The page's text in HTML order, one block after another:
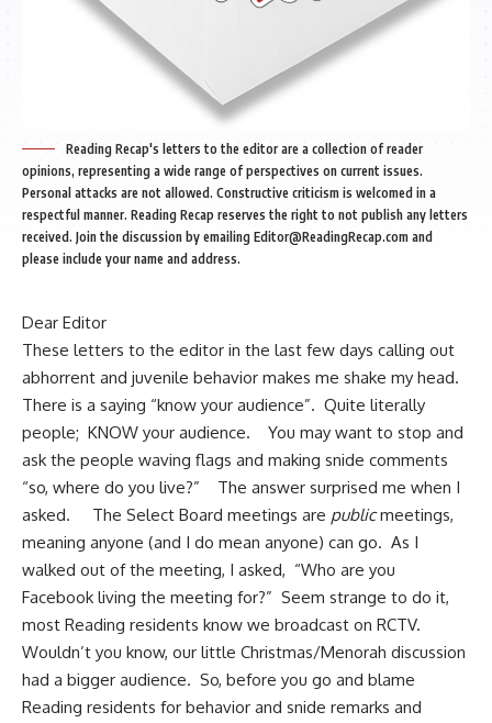
Reading Recap's letters to the editor are a collection of reader
opinions, representing a wide range of perspectives on current issues.
Personal attacks are not allowed. Constructive criticism is welcomed in a
respectful manner. Reading Recap reserves the right to not publish any letters
received. Join the discussion by emailing Editor@ReadingRecap.com and
please include your name and address.
Dear Editor
These letters to the editor in the last few days calling out
abhorrent and juvenile behavior makes me shake my head.
There is a saying “know your audience”. Quite literally
people; KNOW your audience. You may want to stop and
ask the people waving flags and making snide comments
“so, where do you live?” The answer surprised me when I
asked. The Select Board meetings are publicmeetings,
meaning anyone (and I do mean anyone) can go. As I
walked out of the meeting, I asked, “Who are you
Facebook living the meeting for?” Seem strange to do it,
most Reading residents know we broadcast on RCTV.
Wouldn’t you know, our little Christmas/Menorah discussion
had a bigger audience. So, before you go and blame
Reading residents for behavior and snide remarks and